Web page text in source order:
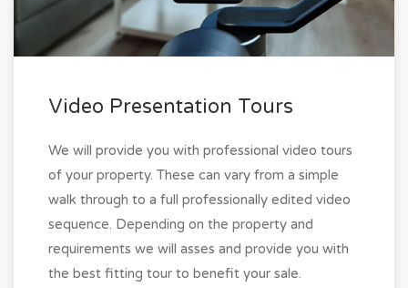
Video Presentation Tours
We will provide you with professional video tours
of your property. These can vary from a simple
walk through to a full professionally edited video
sequence. Depending on the property and
requirements we will asses and provide you with
the best fitting tour to benefit your sale.